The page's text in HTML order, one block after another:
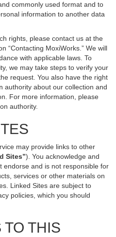
commonly used format and to
information to another data
rights, please contact us at the
“Contacting MoxiWorks.” We will
with applicable laws. To
we may take steps to verify your
request. You also have the right
authority about our collection and
For more information, please
authority.
may provide links to other
Sites”). You acknowledge and
endorse and is not responsible for
services or other materials on
Linked Sites are subject to
policies, which you should
TO THIS